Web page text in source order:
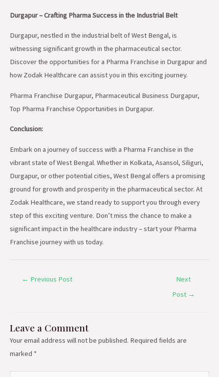
Durgapur – Crafting Pharma Success in the Industrial Belt
Durgapur, nestled in the industrial belt of West Bengal, is
witnessing significant growth in the pharmaceutical sector.
Discover the opportunities for a Pharma Franchise in Durgapur and
how Zodak Healthcare can assist you in this exciting journey.
Pharma Franchise Durgapur, Pharmaceutical Business Durgapur,
Top Pharma Franchise Opportunities in Durgapur.
Conclusion:
Embark on a journey of success with a Pharma Franchise in the
vibrant state of West Bengal. Whether in Kolkata, Asansol, Siliguri,
Durgapur, or other potential cities, West Bengal offers a promising
ground for growth and prosperity in the pharmaceutical sector. At
Zodak Healthcare, we stand ready to support you through every
step of this exciting venture. Don’t miss the chance to make a
significant impact in the healthcare industry – start your Pharma
Franchise journey with us today.
← Previous Post
Next
Post →
Leave a Comment
Your email address will not be published. Required fields are
marked *